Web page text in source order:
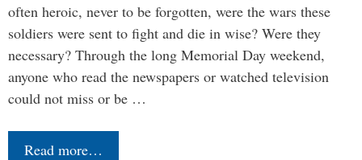
often heroic, never to be forgotten, were the wars these
soldiers were sent to fight and die in wise? Were they
necessary? Through the long Memorial Day weekend,
anyone who read the newspapers or watched television
could not miss or be …
Read more…